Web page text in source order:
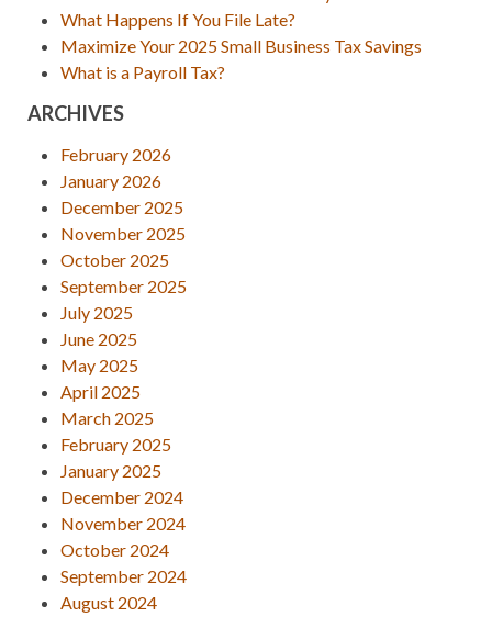
What Happens If You File Late?
Maximize Your 2025 Small Business Tax Savings
What is a Payroll Tax?
ARCHIVES
February 2026
January 2026
December 2025
November 2025
October 2025
September 2025
July 2025
June 2025
May 2025
April 2025
March 2025
February 2025
January 2025
December 2024
November 2024
October 2024
September 2024
August 2024